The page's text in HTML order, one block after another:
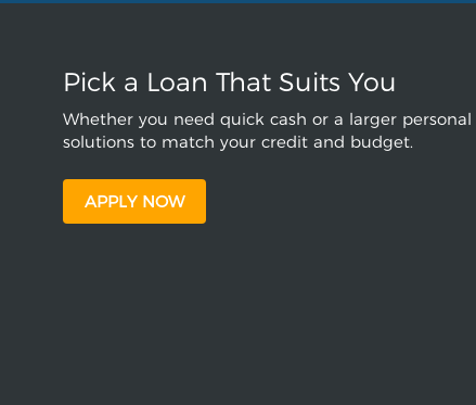
Pick a Loan That Suits You
Whether you need quick cash or a larger personal
solutions to match your credit and budget.
APPLY NOW